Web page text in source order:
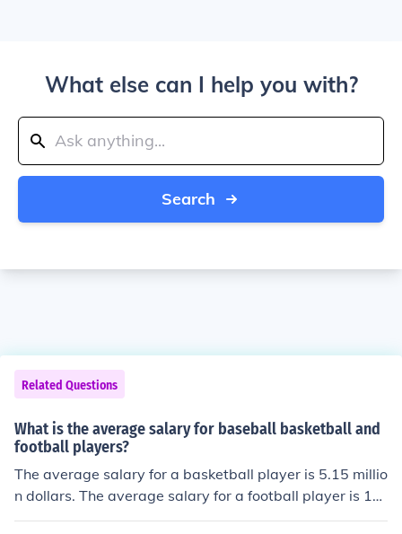
What else can I help you with?
Search
Related Questions
What is the average salary for baseball basketball and
football players?
The average salary for a basketball player is 5.15 millio
n dollars. The average salary for a football player is 14
million dollars.